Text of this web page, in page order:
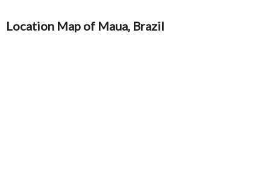
Location Map of Maua, Brazil